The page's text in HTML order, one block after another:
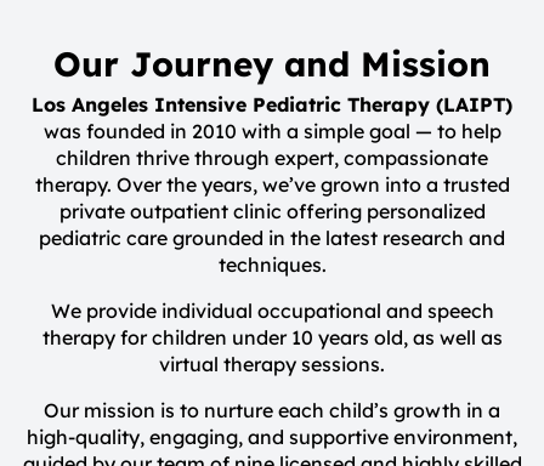
Our Journey and Mission
Los Angeles Intensive Pediatric Therapy (LAIPT)
was founded in 2010 with a simple goal — to help
children thrive through expert, compassionate
therapy. Over the years, we’ve grown into a trusted
private outpatient clinic offering personalized
pediatric care grounded in the latest research and
techniques.
We provide individual occupational and speech
therapy for children under 10 years old, as well as
virtual therapy sessions.
Our mission is to nurture each child’s growth in a
high-quality, engaging, and supportive environment,